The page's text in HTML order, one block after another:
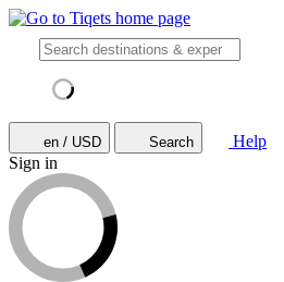
en / USD Search
Help
Sign in